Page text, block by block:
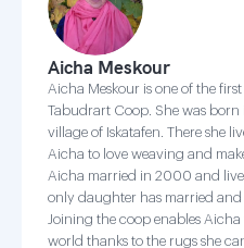
Aicha Meskour
Aicha Meskour is one of the
Tabudrart Coop. She was
village of Iskatafen. There she
Aicha to love weaving and
Aicha married in 2000 and
only daughter has married and
Joining the coop enables
world thanks to the rugs she